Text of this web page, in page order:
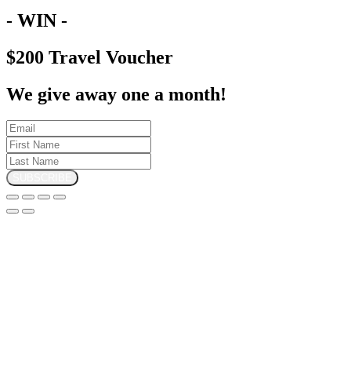
- WIN -
$200 Travel Voucher
We give away one a month!